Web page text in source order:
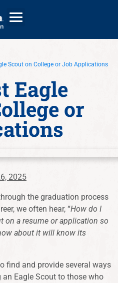
Scout on College or Job Applications
Eagle
or
2025
the graduation process
we often hear, “How do I
on a resume or application so
about it will know its
find and provide several ways
Eagle Scout to those who